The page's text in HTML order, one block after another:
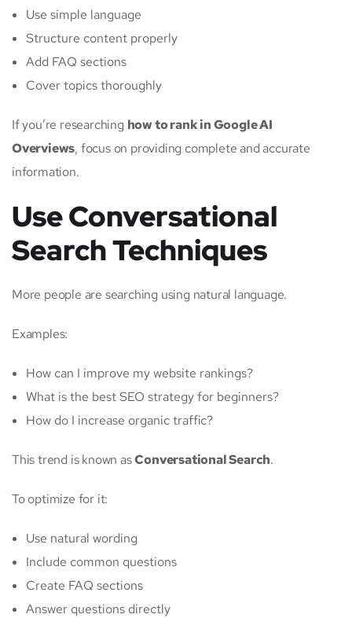
Use simple language
Structure content properly
Add FAQ sections
Cover topics thoroughly
If you’re researching how to rank in Google AI
Overviews, focus on providing complete and accurate
information.
Use Conversational
Search Techniques
More people are searching using natural language.
Examples:
How can I improve my website rankings?
What is the best SEO strategy for beginners?
How do I increase organic traffic?
This trend is known asConversational Search.
To optimize for it:
Use natural wording
Include common questions
Create FAQ sections
Answer questions directly